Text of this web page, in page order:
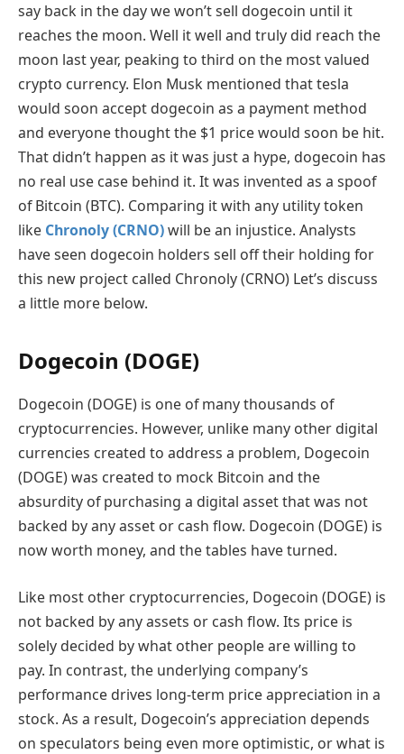
say back in the day we won’t sell dogecoin until it
reaches the moon. Well it well and truly did reach the
moon last year, peaking to third on the most valued
crypto currency. Elon Musk mentioned that tesla
would soon accept dogecoin as a payment method
and everyone thought the $1 price would soon be hit.
That didn’t happen as it was just a hype, dogecoin has
no real use case behind it. It was invented as a spoof
of Bitcoin (BTC). Comparing it with any utility token
like Chronoly (CRNO)will be an injustice. Analysts
have seen dogecoin holders sell off their holding for
this new project called Chronoly (CRNO) Let’s discuss
a little more below.
Dogecoin (DOGE)
Dogecoin (DOGE) is one of many thousands of
cryptocurrencies. However, unlike many other digital
currencies created to address a problem, Dogecoin
(DOGE) was created to mock Bitcoin and the
absurdity of purchasing a digital asset that was not
backed by any asset or cash flow. Dogecoin (DOGE) is
now worth money, and the tables have turned.
Like most other cryptocurrencies, Dogecoin (DOGE) is
not backed by any assets or cash flow. Its price is
solely decided by what other people are willing to
pay. In contrast, the underlying company’s
performance drives long-term price appreciation in a
stock. As a result, Dogecoin’s appreciation depends
on speculators being even more optimistic, or what is